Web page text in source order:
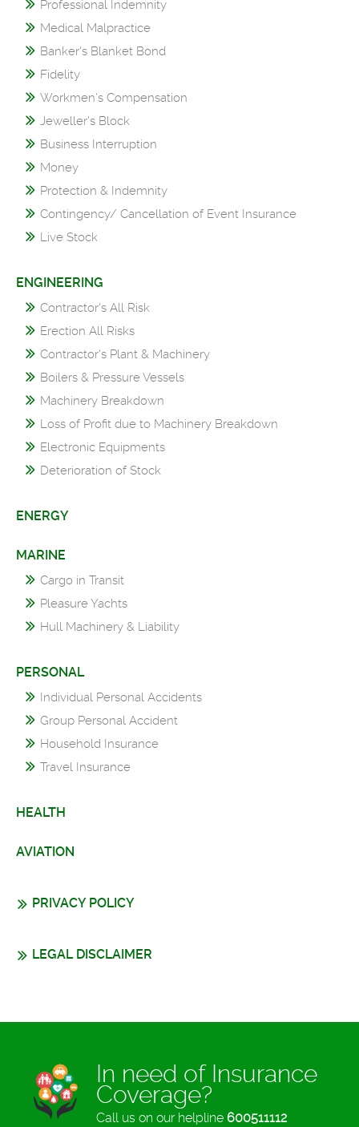
Professional Indemnity
Medical Malpractice
Banker's Blanket Bond
Fidelity
Workmen’s Compensation
Jeweller's Block
Business Interruption
Money
Protection & Indemnity
Contingency/ Cancellation of Event Insurance
Live Stock
ENGINEERING
Contractor's All Risk
Erection All Risks
Contractor's Plant & Machinery
Boilers & Pressure Vessels
Machinery Breakdown
Loss of Profit due to Machinery Breakdown
Electronic Equipments
Deterioration of Stock
ENERGY
MARINE
Cargo in Transit
Pleasure Yachts
Hull Machinery & Liability
PERSONAL
Individual Personal Accidents
Group Personal Accident
Household Insurance
Travel Insurance
HEALTH
AVIATION
PRIVACY POLICY
LEGAL DISCLAIMER
In need of Insurance
Coverage?
Call us on our helpline 600511112